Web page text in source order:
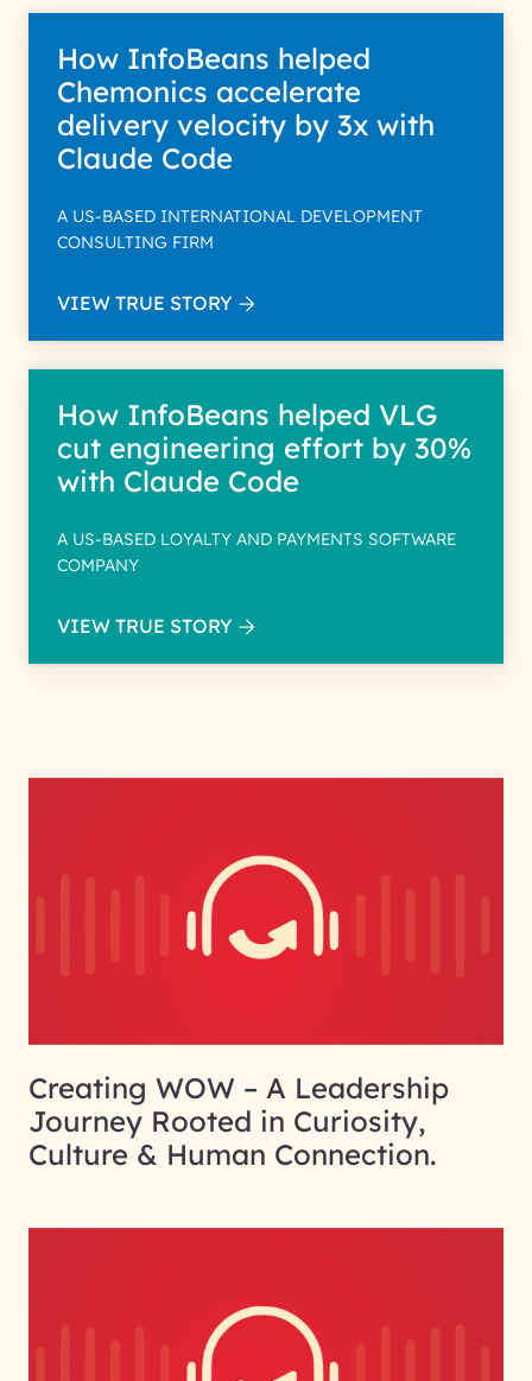
How InfoBeans helped
Chemonics accelerate
delivery velocity by 3x with
Claude Code
A US-BASED INTERNATIONAL DEVELOPMENT
CONSULTING FIRM
VIEW TRUE STORY
How InfoBeans helped VLG
cut engineering effort by 30%
with Claude Code
A US-BASED LOYALTY AND PAYMENTS SOFTWARE
COMPANY
VIEW TRUE STORY
Creating WOW – A Leadership
Journey Rooted in Curiosity,
Culture & Human Connection.